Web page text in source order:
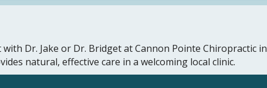
Dr. Jake or Dr. Bridget at Cannon Pointe Chiropractic in
natural, effective care in a welcoming local clinic.